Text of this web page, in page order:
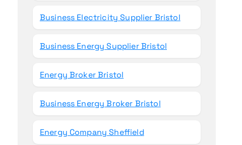
Business Electricity Supplier Bristol
Business Energy Supplier Bristol
Energy Broker Bristol
Business Energy Broker Bristol
Energy Company Sheffield